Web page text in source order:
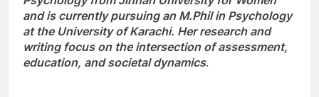
and is currently pursuing an M.Phil in Psychology
at the University of Karachi. Her research and
writing focus on the intersection of assessment,
education, and societal dynamics.